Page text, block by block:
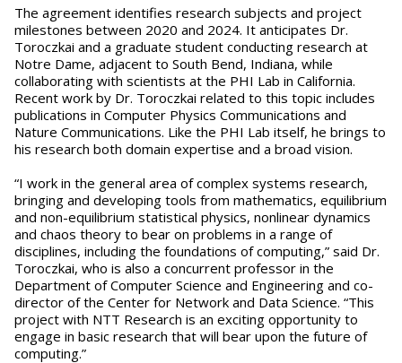
The agreement identifies research subjects and project
milestones between 2020 and 2024. It anticipates Dr.
Toroczkai and a graduate student conducting research at
Notre Dame, adjacent to South Bend, Indiana, while
collaborating with scientists at the PHI Lab in California.
Recent work by Dr. Toroczkai related to this topic includes
publications in Computer Physics Communications and
Nature Communications. Like the PHI Lab itself, he brings to
his research both domain expertise and a broad vision.
“I work in the general area of complex systems research,
bringing and developing tools from mathematics, equilibrium
and non-equilibrium statistical physics, nonlinear dynamics
and chaos theory to bear on problems in a range of
disciplines, including the foundations of computing,” said Dr.
Toroczkai, who is also a concurrent professor in the
Department of Computer Science and Engineering and co-
director of the Center for Network and Data Science. “This
project with NTT Research is an exciting opportunity to
engage in basic research that will bear upon the future of
computing.”